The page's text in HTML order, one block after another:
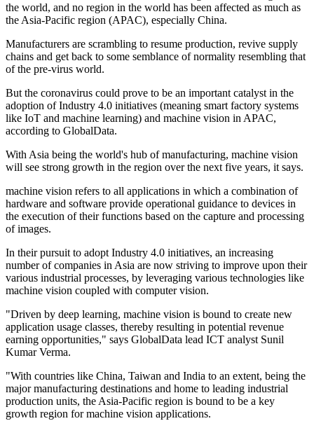
the world, and no region in the world has been affected as much as
the Asia-Pacific region (APAC), especially China.
Manufacturers are scrambling to resume production, revive supply
chains and get back to some semblance of normality resembling that
of the pre-virus world.
But the coronavirus could prove to be an important catalyst in the
adoption of Industry 4.0 initiatives (meaning smart factory systems
like IoT and machine learning) and machine vision in APAC,
according to GlobalData.
With Asia being the world's hub of manufacturing, machine vision
will see strong growth in the region over the next five years, it says.
machine vision refers to all applications in which a combination of
hardware and software provide operational guidance to devices in
the execution of their functions based on the capture and processing
of images.
In their pursuit to adopt Industry 4.0 initiatives, an increasing
number of companies in Asia are now striving to improve upon their
various industrial processes, by leveraging various technologies like
machine vision coupled with computer vision.
"Driven by deep learning, machine vision is bound to create new
application usage classes, thereby resulting in potential revenue
earning opportunities," says GlobalData lead ICT analyst Sunil
Kumar Verma.
"With countries like China, Taiwan and India to an extent, being the
major manufacturing destinations and home to leading industrial
production units, the Asia-Pacific region is bound to be a key
growth region for machine vision applications.